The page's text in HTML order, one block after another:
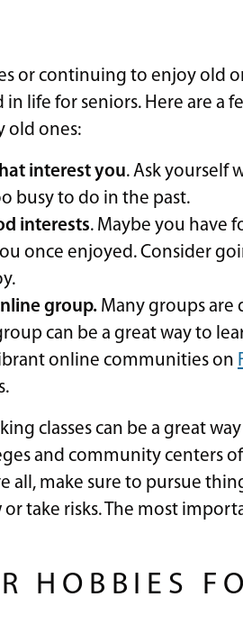
or continuing to enjoy old
in life for seniors. Here are a
old ones:
interest you. Ask yourself
busy to do in the past.
interests. Maybe you have
once enjoyed. Consider
group. Many groups are
can be a great way to
online communities on
classes can be a great
and community centers
all, make sure to pursue
take risks. The most
HOBBIES